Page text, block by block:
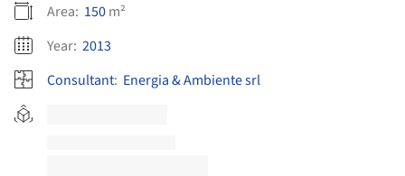
Area: 150m²
Year: 2013
Consultant: Energia & Ambiente srl